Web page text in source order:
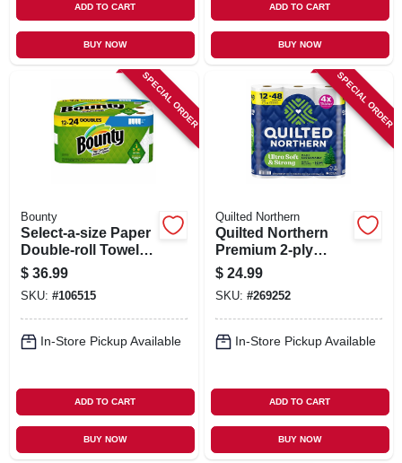
ADD TO CART
BUY NOW
ADD TO CART
BUY NOW
SPECIAL ORDER
Bounty
Select-a-size Paper
Double-roll Towels,
White, 12-count
$ 36.99
SKU: #106515
In-Store Pickup Available
ADD TO CART
BUY NOW
SPECIAL ORDER
Quilted Northern
Quilted Northern
Premium 2‑ply
Toilet Paper –
3.8×4″ Ultra‑soft
Sheets
$ 24.99
SKU: #269252
In-Store Pickup Available
ADD TO CART
BUY NOW